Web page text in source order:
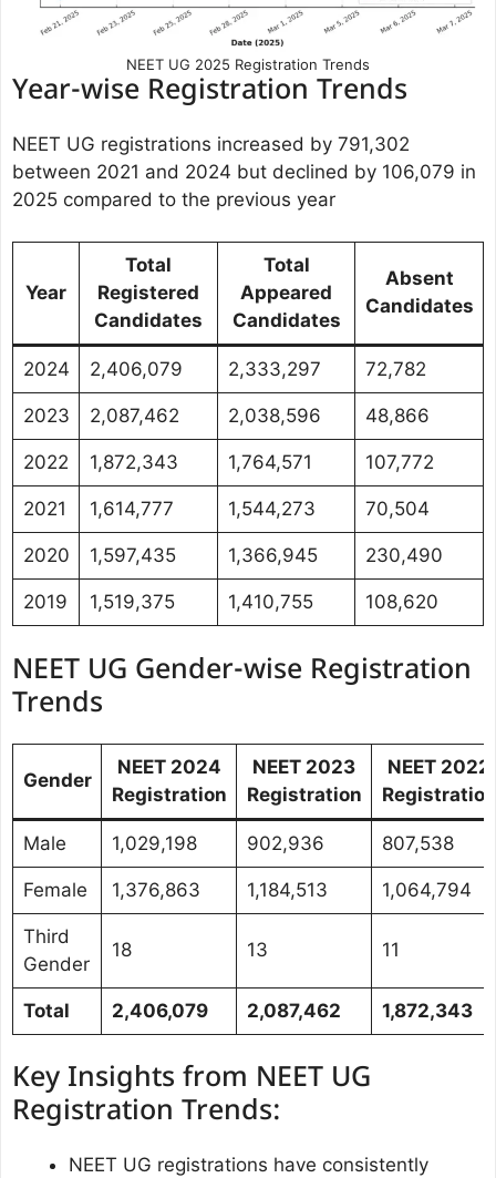
NEET UG 2025 Registration Trends
Year-wise Registration Trends
NEET UG registrations increased by 791,302
between 2021 and 2024 but declined by 106,079 in
2025 compared to the previous year
Year
Total
Registered
Candidates
Total
Appeared
Candidates
Absent
Candidates
2024 2,406,079 2,333,297 72,782
2023 2,087,462 2,038,596 48,866
2022 1,872,343 1,764,571 107,772
2021 1,614,777 1,544,273 70,504
2020 1,597,435 1,366,945 230,490
2019 1,519,375 1,410,755 108,620
NEET UG Gender-wise Registration
Trends
Gender
NEET 2024
Registration
NEET 2023
Registration
NEET 2022
Registration
Male 1,029,198 902,936 807,538
Female 1,376,863 1,184,513 1,064,794
Third
Gender
18 13 11
Total 2,406,079 2,087,462 1,872,343
Key Insights from NEET UG
Registration Trends:
NEET UG registrations have consistently